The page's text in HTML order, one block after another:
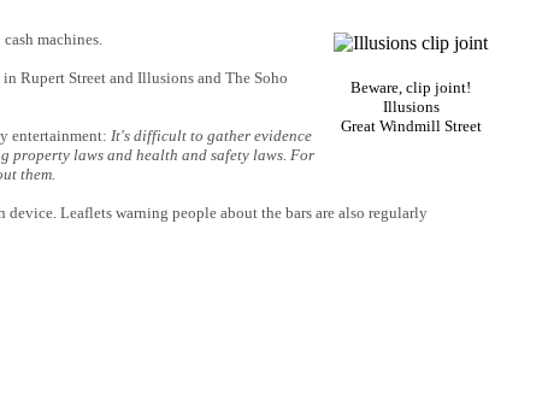
Beware, clip joint!
Illusions
Great Windmill Street
machines.
Rupert Street and Illusions and The Soho
entertainment: It's difficult to gather evidence
property laws and health and safety laws. For
them.
Leaflets warning people about the bars are also regularly